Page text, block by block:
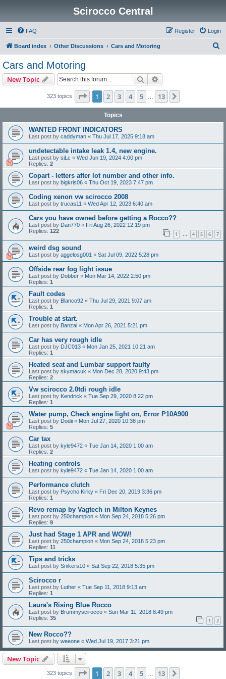
Scirocco Central
FAQ Login
Register
Board index Other Discussions Cars and Motoring
Cars and Motoring
New Topic Search
323 topics Page 1of 13
1 2 3 4 5 13
Topics
WANTED FRONT INDICATORS
Last post by caddyman « Thu Jul 17, 2025 9:18 am
undetectable intake leak 1.4, new engine.
Last post by siLc « Wed Jun 19, 2024 4:00 pm
Replies: 2
Copart - letters after lot number and other info.
Last post by bigkris06 « Thu Oct 19, 2023 7:47 pm
Coding xenon vw scirocco 2008
Last post by trucas11 « Wed Apr 12, 2023 6:40 am
Cars you have owned before getting a Rocco??
Last post by Dan770 « Fri Aug 26, 2022 12:19 pm
Replies: 122 1 … 4 5 6 7
weird dsg sound
Last post by aggelosg001 « Sat Jul 09, 2022 5:28 pm
Offside rear fog light issue
Last post by Dobber « Mon Mar 14, 2022 2:50 pm
Replies: 1
Fault codes
Last post by Blanco92 « Thu Jul 29, 2021 9:07 am
Replies: 1
Trouble at start.
Last post by Banzai « Mon Apr 26, 2021 5:21 pm
Car has very rough idle
Last post by DJC013 « Mon Jan 25, 2021 10:21 am
Replies: 1
Heated seat and Lumbar support faulty
Last post by skymacuk « Mon Dec 28, 2020 9:43 pm
Replies: 2
Vw scirocco 2.0tdi rough idle
Last post by Kendrick « Tue Sep 29, 2020 8:22 pm
Replies: 1
Water pump, Check engine light on, Error P10A900
Last post by Dodii « Mon Jul 27, 2020 10:38 pm
Replies: 5
Car tax
Last post by kyle9472 « Tue Jan 14, 2020 1:00 am
Replies: 2
Heating controls
Last post by kyle9472 « Tue Jan 14, 2020 1:00 am
Performance clutch
Last post by Psycho Kirky « Fri Dec 20, 2019 3:36 pm
Replies: 1
Revo remap by Vagtech in Milton Keynes
Last post by 250champion « Mon Sep 24, 2018 5:26 pm
Replies: 9
Just had Stage 1 APR and WOW!
Last post by 250champion « Mon Sep 24, 2018 5:23 pm
Replies: 11
Tips and tricks
Last post by Snikers10 « Sat Sep 22, 2018 5:35 pm
Scirocco r
Last post by Luther « Tue Sep 11, 2018 9:13 am
Replies: 1
Laura's Rising Blue Rocco
Last post by Brummyscirocco « Sun Mar 11, 2018 8:49 pm
Replies: 35 1 2
New Rocco??
Last post by weeone « Wed Jul 19, 2017 3:21 pm
New Topic
323 topics Page 1of 13
1 2 3 4 5 13